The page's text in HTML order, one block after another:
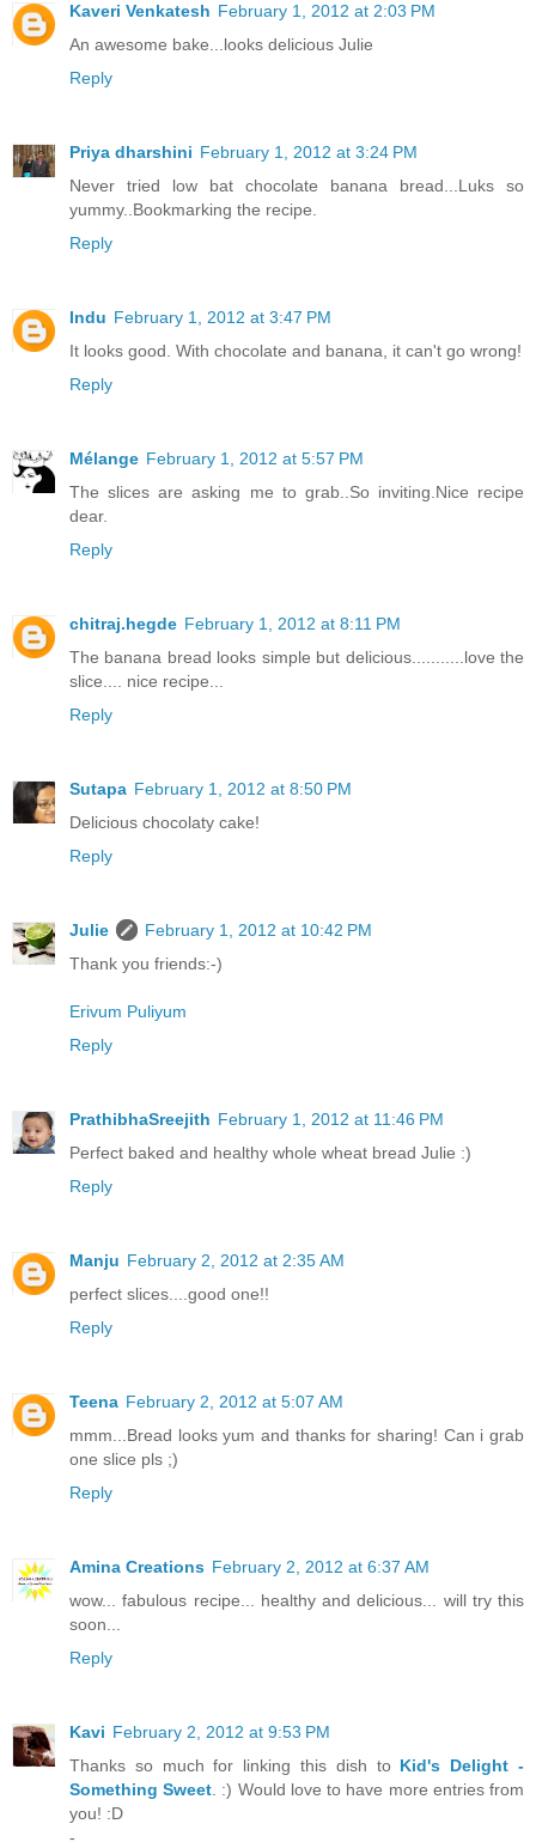
Kaveri Venkatesh February 1, 2012 at 2:03 PM
An awesome bake...looks delicious Julie
Reply
Priya dharshini February 1, 2012 at 3:24 PM
Never tried low bat chocolate banana bread...Luks so
yummy..Bookmarking the recipe.
Reply
Indu February 1, 2012 at 3:47 PM
It looks good. With chocolate and banana, it can't go wrong!
Reply
Mélange February 1, 2012 at 5:57 PM
The slices are asking me to grab..So inviting.Nice recipe
dear.
Reply
chitraj.hegde February 1, 2012 at 8:11 PM
The banana bread looks simple but delicious...........love the
slice.... nice recipe...
Reply
Sutapa February 1, 2012 at 8:50 PM
Delicious chocolaty cake!
Reply
Julie
February 1, 2012 at 10:42 PM
Thank you friends:-)
Erivum Puliyum
Reply
PrathibhaSreejith February 1, 2012 at 11:46 PM
Perfect baked and healthy whole wheat bread Julie :)
Reply
Manju February 2, 2012 at 2:35 AM
perfect slices....good one!!
Reply
Teena February 2, 2012 at 5:07 AM
mmm...Bread looks yum and thanks for sharing! Can i grab
one slice pls ;)
Reply
Amina Creations February 2, 2012 at 6:37 AM
wow... fabulous recipe... healthy and delicious... will try this
soon...
Reply
Kavi February 2, 2012 at 9:53 PM
Thanks so much for linking this dish to Kid's Delight -
Something Sweet . :) Would love to have more entries from
you! :D
-